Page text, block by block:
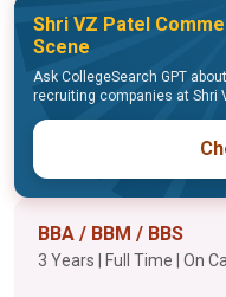
Shri VZ Patel
Scene
Ask CollegeSearch GPT
recruiting companies at Shri
BBA / BBM / BBS
3 Years | Full Time | On